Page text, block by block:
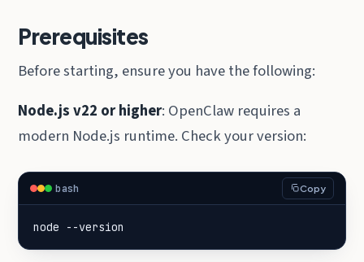
Prerequisites
Before starting, ensure you have the following:
Node.js v22 or higher: OpenClaw requires a
modern Node.js runtime. Check your version:
bash Copy
node --version